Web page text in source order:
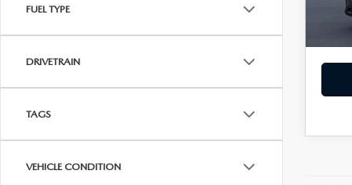
FUEL TYPE
DRIVETRAIN
TAGS
VEHICLE CONDITION
In
Sale